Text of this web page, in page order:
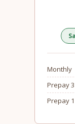
Monthly
Prepay
Prepay